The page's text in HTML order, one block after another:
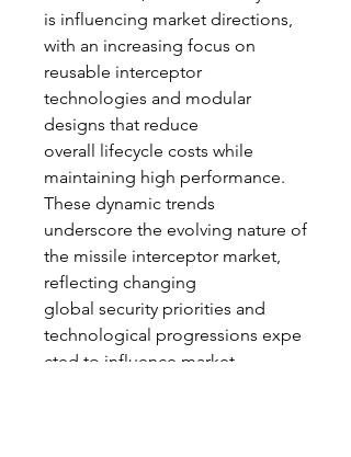
is influencing market directions,
with an increasing focus on
reusable interceptor
technologies and modular
designs that reduce
overall lifecycle costs while
maintaining high performance.
These dynamic trends
underscore the evolving nature of
the missile interceptor market,
reflecting changing
global security priorities and
technological progressions expe
cted to influence market